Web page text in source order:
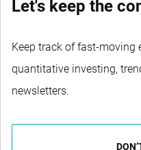
Let's keep the
Keep track of fast-moving
quantitative investing,
newsletters.